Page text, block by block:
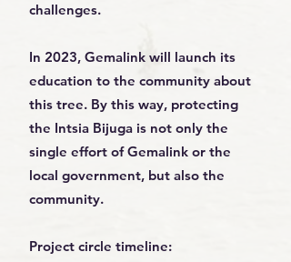
challenges.
In 2023, Gemalink will launch its
education to the community about
this tree. By this way, protecting
the Intsia Bijuga is not only the
single effort of Gemalink or the
local government, but also the
community.
Project circle timeline: